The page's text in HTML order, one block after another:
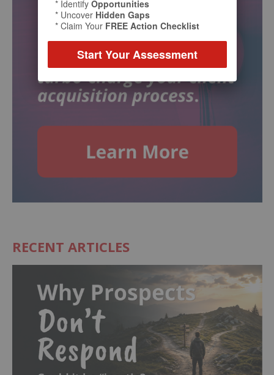
RECENT ARTICLES
* Identify Opportunities
* Uncover Hidden Gaps
* Claim Your FREE Action Checklist
Start Your Assessment